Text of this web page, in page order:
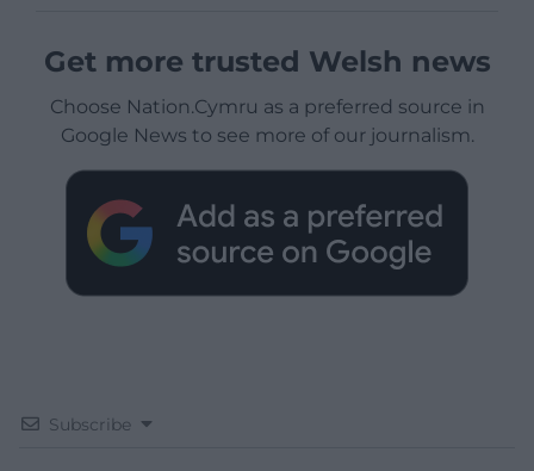
Get more trusted Welsh news
Choose Nation.Cymru as a preferred source in
Google News to see more of our journalism.
Subscribe